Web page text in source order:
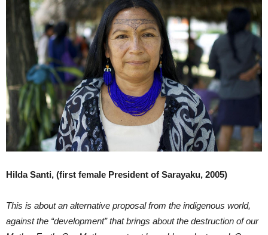
Hilda Santi, (first female President of Sarayaku, 2005)
This is about an alternative proposal from the indigenous world,
against the “development” that brings about the destruction of our